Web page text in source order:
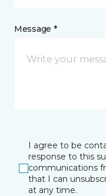
Message *
I agree to be
response to this
communications
that I can
at any time.